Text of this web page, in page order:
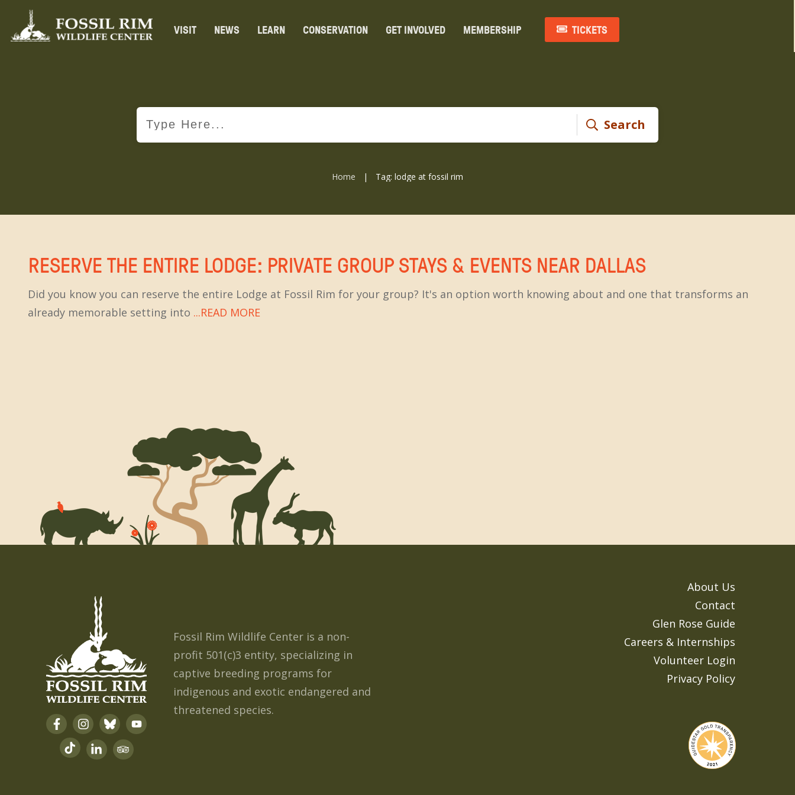
VISIT NEWS LEARN CONSERVATION GET INVOLVED MEMBERSHIP TICKETS
Search
Home | Tag: lodge at fossil rim
RESERVE THE ENTIRE LODGE: PRIVATE GROUP STAYS & EVENTS NEAR DALLAS
Did you know you can reserve the entire Lodge at Fossil Rim for your group? It's an option worth knowing about and one that transforms an
already memorable setting into ...READ MORE
Fossil Rim Wildlife Center is a non-
profit 501(c)3 entity, specializing in
captive breeding programs for
indigenous and exotic endangered and
threatened species.
About Us
Contact
Glen Rose Guide
Careers & Internships
Volunteer Login
Privacy Policy